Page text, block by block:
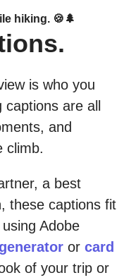
hiking. 🍪🌲
is who you
are all
and
climb.
a best
these captions fit
Adobe
or card
of your trip or